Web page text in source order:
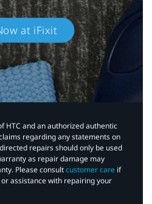
at iFixit
HTC and an authorized authentic
regarding any statements on
repairs should only be used
as repair damage may
Please consultcustomer care if
assistance with repairing your